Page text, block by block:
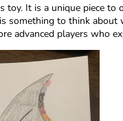
toy. It is a unique piece
something to think about
advanced players who